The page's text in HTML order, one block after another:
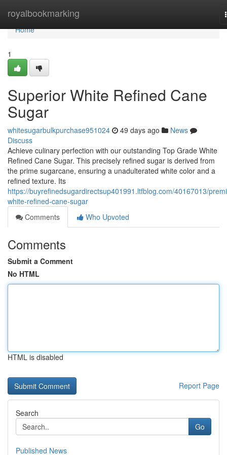
royalbookmarking
Home
Home
1
Superior White Refined Cane
Sugar
whitesugarbulkpurchase951024 49 days ago
News
Discuss
Achieve culinary perfection with our outstanding Top Grade White
Refined Cane Sugar. This precisely refined sugar is derived from
the prime sugarcane, ensuring a unadulterated white color and a
refined texture. Its
https://buyrefinedsugardirectsup401991.ltfblog.com/40167013/
white-refined-cane-sugar
Comments
Who Upvoted
Comments
Submit a Comment
No HTML
HTML is disabled
Report Page
Search
Go
Published News